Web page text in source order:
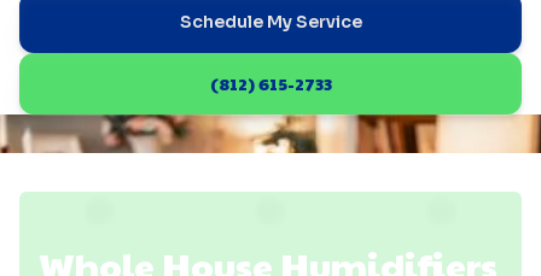
Schedule My Service
(812) 615-2733
Whole House Humidifiers